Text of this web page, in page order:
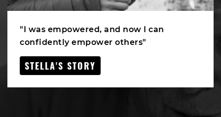
"I was empowered, and now I can
confidently empower others"
STELLA'S STORY